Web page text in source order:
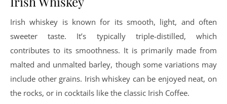
Irish whiskey is known for its smooth, light, and often
sweeter taste. It’s typically triple-distilled, which
contributes to its smoothness. It is primarily made from
malted and unmalted barley, though some variations may
include other grains. Irish whiskey can be enjoyed neat, on
the rocks, or in cocktails like the classic Irish Coffee.